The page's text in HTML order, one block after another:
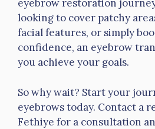
eyebrow restoration
looking to cover patchy
facial features, or simply
confidence, an eyebrow
you achieve your goals.
So why wait? Start your
eyebrows today. Contact a
Fethiye for a consultation